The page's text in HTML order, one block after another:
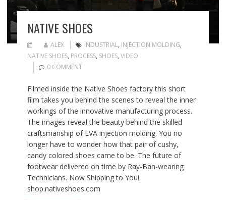
NATIVE SHOES
ALEX INDUSTRIAL, INJECTION MOLDING,
NATIVE SHOES, PROCESS, SHOES, VIDEO
0 COMMENT
Filmed inside the Native Shoes factory this short
film takes you behind the scenes to reveal the inner
workings of the innovative manufacturing process.
The images reveal the beauty behind the skilled
craftsmanship of EVA injection molding. You no
longer have to wonder how that pair of cushy,
candy colored shoes came to be. The future of
footwear delivered on time by Ray-Ban-wearing
Technicians. Now Shipping to You!
shop.nativeshoes.com